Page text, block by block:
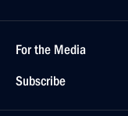
For the Media
Subscribe